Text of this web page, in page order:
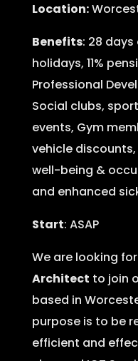
Location:
Benefits: 28
holidays, 11%
Professional
Social clubs,
events, Gym
vehicle discounts,
well-being &
and enhanced
Start: ASAP
We are looking
Architect to join
based in
purpose is to be
efficient and